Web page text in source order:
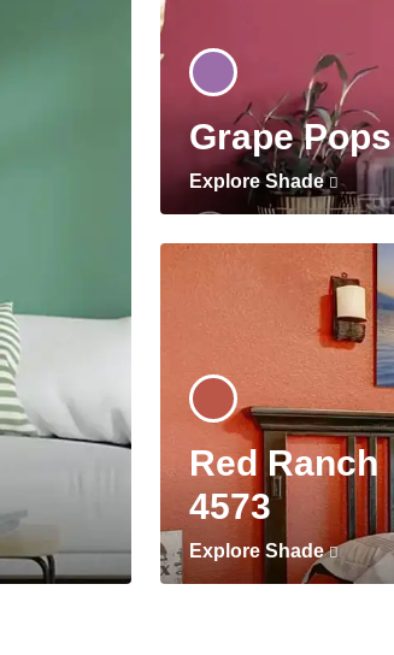
Grape
Explore Shade
Red Ranch
4573
Explore Shade